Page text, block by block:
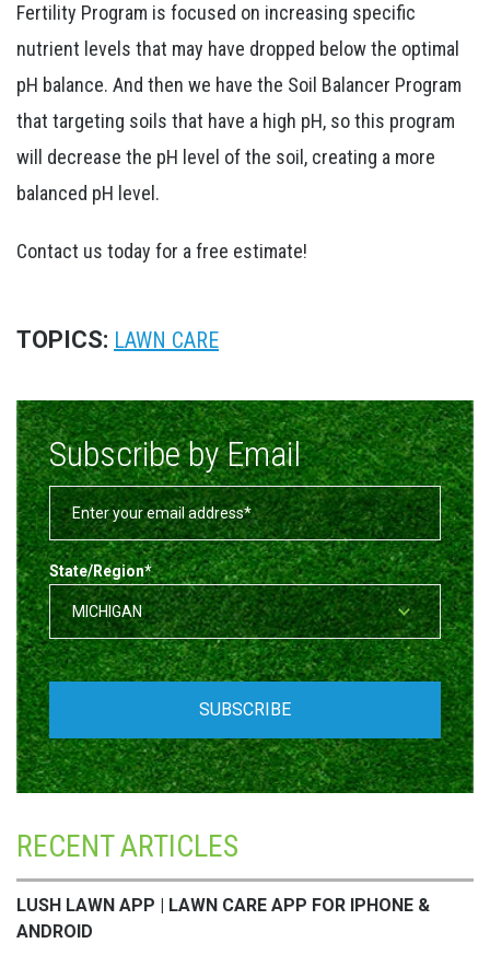
Fertility Program is focused on increasing specific
nutrient levels that may have dropped below the optimal
pH balance. And then we have the Soil Balancer Program
that targeting soils that have a high pH, so this program
will decrease the pH level of the soil, creating a more
balanced pH level.
Contact us today for a free estimate!
TOPICS: LAWN CARE
Subscribe by Email
State/Region*
RECENT ARTICLES
LUSH LAWN APP | LAWN CARE APP FOR IPHONE &
ANDROID